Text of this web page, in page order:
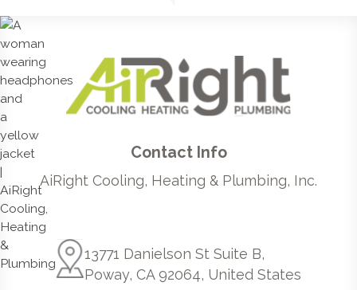
Contact Info
AiRight Cooling, Heating & Plumbing, Inc.
13771 Danielson St Suite B,
Poway, CA 92064, United States